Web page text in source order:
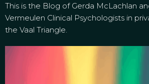
This is the Blog of Gerda McLachlan
Vermeulen Clinical Psychologists in
the Vaal Triangle.